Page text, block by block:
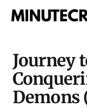
Journey
Demons